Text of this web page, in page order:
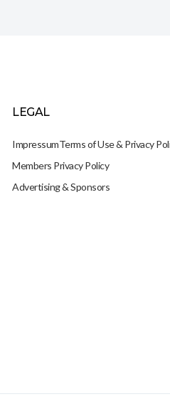
LEGAL
ImpressumTerms of Use & Privacy
Members Privacy Policy
Advertising & Sponsors